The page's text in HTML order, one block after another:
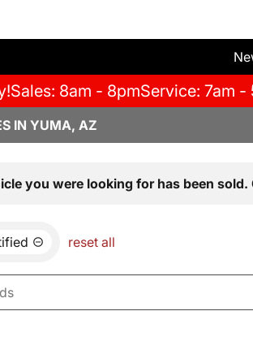
Sales: 8am - 8pmService: 7am -
IN YUMA, AZ
you were looking for has been
reset all